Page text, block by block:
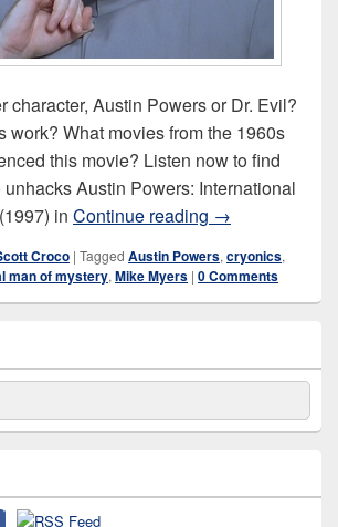
character, Austin Powers or Dr. Evil?
work? What movies from the 1960s
this movie? Listen now to find
Austin Powers: International
in Continue reading Austin Powers:
→
Croco | Tagged Austin Powers, cryonics,
man of mystery, Mike Myers | 0 Comments